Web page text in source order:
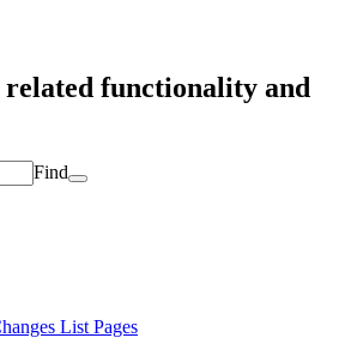
functionality and
Find
List Pages